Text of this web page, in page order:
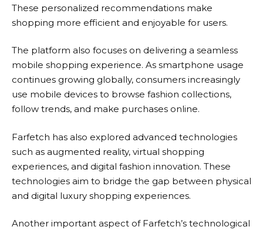
These personalized recommendations make
shopping more efficient and enjoyable for users.
The platform also focuses on delivering a seamless
mobile shopping experience. As smartphone usage
continues growing globally, consumers increasingly
use mobile devices to browse fashion collections,
follow trends, and make purchases online.
Farfetch has also explored advanced technologies
such as augmented reality, virtual shopping
experiences, and digital fashion innovation. These
technologies aim to bridge the gap between physical
and digital luxury shopping experiences.
Another important aspect of Farfetch’s technological